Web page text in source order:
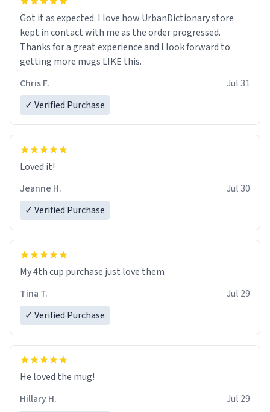
Got it as expected. I love how UrbanDictionary store
kept in contact with me as the order progressed.
Thanks for a great experience and I look forward to
getting more mugs LIKE this.
Chris F.
Jul 31
✓ Verified Purchase
Loved it!
Jeanne H.
Jul 30
✓ Verified Purchase
My 4th cup purchase just love them
Tina T.
Jul 29
✓ Verified Purchase
He loved the mug!
Hillary H.
Jul 29